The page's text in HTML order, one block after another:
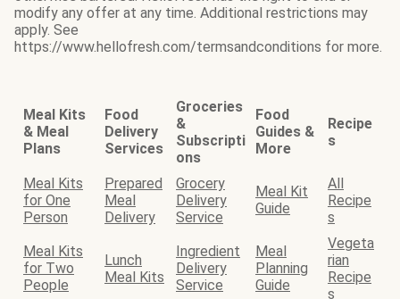
modify any offer at any time. Additional restrictions may
apply. See
https://www.hellofresh.com/termsandconditions for more.
Meal Kits
& Meal
Plans
Food
Delivery
Services
Groceries
&
Subscripti
ons
Food
Guides &
More
Recipe
s
Meal Kits
for One
Person
Prepared
Meal
Delivery
Grocery
Delivery
Service
Meal Kit
Guide
All
Recipe
s
Meal Kits
for Two
People
Lunch
Meal Kits
Ingredient
Delivery
Service
Meal
Planning
Guide
Vegeta
rian
Recipe
s